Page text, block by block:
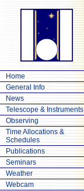
Home
General Info
News
Telescope & Instruments
Observing
Time Allocations &
Schedules
Publications
Seminars
Weather
Webcam